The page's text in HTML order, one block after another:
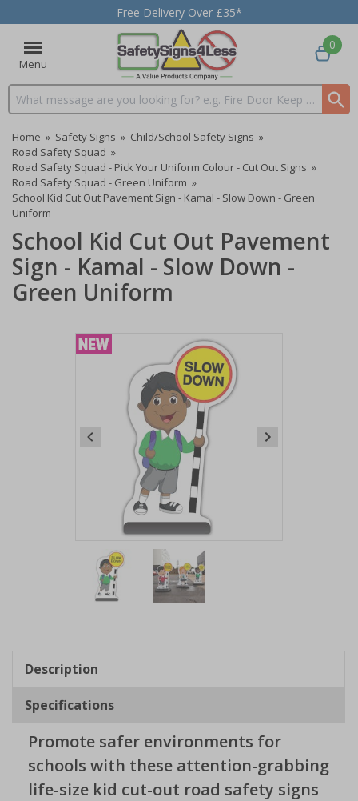
Free Delivery Over £35*
Menu
Search input box
0
Home » Safety Signs » Child/School Safety Signs »
Road Safety Squad »
Road Safety Squad - Pick Your Uniform Colour - Cut Out Signs »
Road Safety Squad - Green Uniform »
School Kid Cut Out Pavement Sign - Kamal - Slow Down - Green
Uniform
School Kid Cut Out Pavement
Sign - Kamal - Slow Down -
Green Uniform
2
Description
Specifications
Promote safer environments for
schools with these attention-grabbing
life-size kid cut-out road safety signs